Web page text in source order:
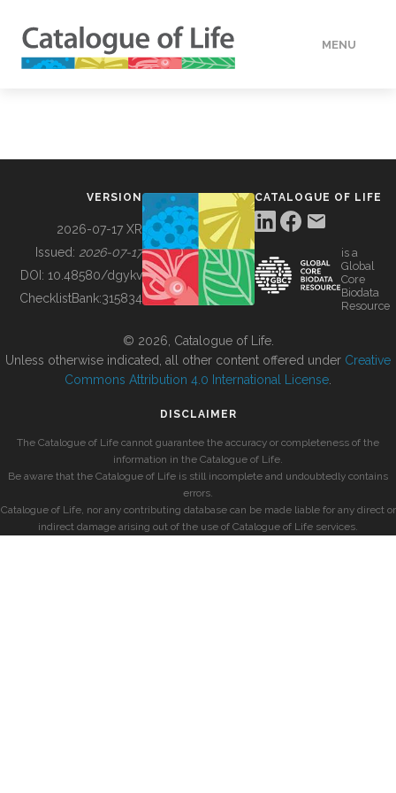
MENU
BUILDING COL
VERSION
2026-07-17 XR
Issued: 2026-07-17
DOI: 10.48580/dgykv
ChecklistBank:315834
CATALOGUE OF LIFE
is a
Global
Core
Biodata
Resource
© 2026, Catalogue of Life.
Unless otherwise indicated, all other content offered under Creative
Commons Attribution 4.0 International License
DISCLAIMER
The Catalogue of Life cannot guarantee the accuracy or completeness of the
information in the Catalogue of Life.
Be aware that the Catalogue of Life is still incomplete and undoubtedly contains
errors.
Catalogue of Life, nor any contributing database can be made liable for any direct or
indirect damage arising out of the use of Catalogue of Life services.